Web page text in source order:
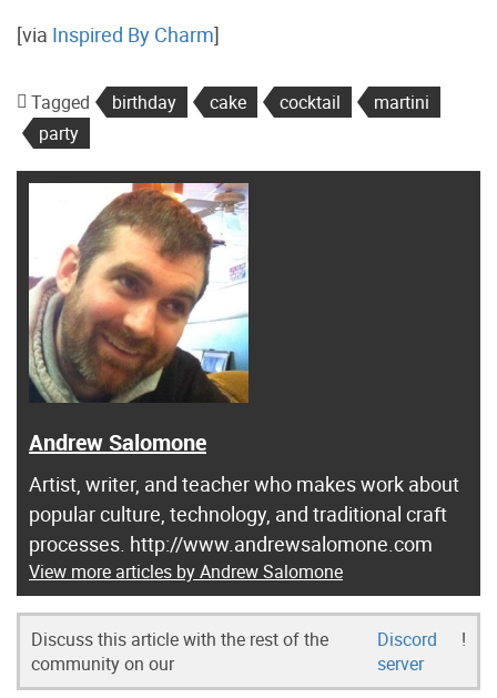
[via Inspired By Charm]
Tagged birthday cake cocktail
martini
party
Andrew Salomone
Artist, writer, and teacher who makes work about
popular culture, technology, and traditional craft
processes. http://www.andrewsalomone.com
View more articles by Andrew Salomone
Discuss this article with the rest of the
community on our
Discord
server
!